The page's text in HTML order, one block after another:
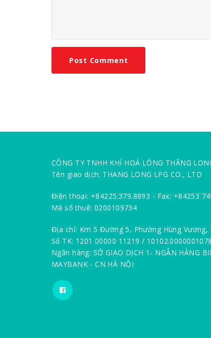
CÔNG TY TNHH KHÍ HOÁ LỎNG THĂNG
Tên giao dịch: THANG LONG LPG CO., LTD
Điện thoại: +84225.379.8893 - Fax: +84253
Mã số thuế: 0200109734
Địa chỉ: Km 5 Đường 5, Phường Hùng Vương,
Số TK: 1201 00000 11219 / 10102.0000001078
Ngân hàng: SỞ GIAO DỊCH 1- NGÂN HÀNG
MAYBANK - CN HÀ NỘI